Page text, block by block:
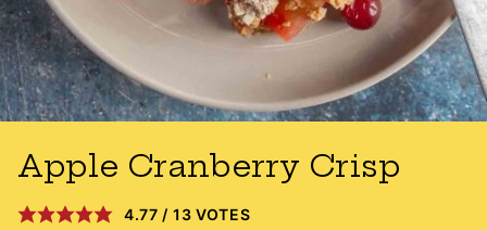
Apple Cranberry Crisp
4.77 / 13 VOTES